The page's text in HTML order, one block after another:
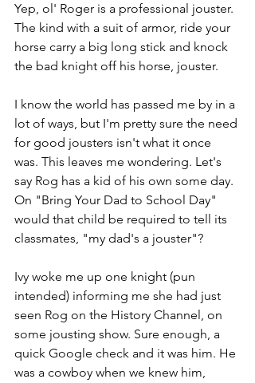
Yep, ol' Roger is a professional jouster.
The kind with a suit of armor, ride your
horse carry a big long stick and knock
the bad knight off his horse, jouster.
I know the world has passed me by in a
lot of ways, but I'm pretty sure the need
for good jousters isn't what it once
was. This leaves me wondering. Let's
say Rog has a kid of his own some day.
On "Bring Your Dad to School Day"
would that child be required to tell its
classmates, "my dad's a jouster"?
Ivy woke me up one knight (pun
intended) informing me she had just
seen Rog on the History Channel, on
some jousting show. Sure enough, a
quick Google check and it was him. He
was a cowboy when we knew him,